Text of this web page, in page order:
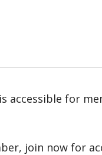
accessible for
join now for